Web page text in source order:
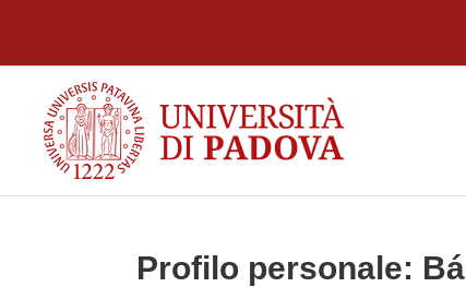
Profilo personale: